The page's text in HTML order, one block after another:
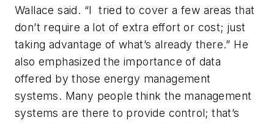
Wallace said. “I tried to cover a few areas that
don’t require a lot of extra effort or cost; just
taking advantage of what’s already there.” He
also emphasized the importance of data
offered by those energy management
systems. Many people think the management
systems are there to provide control; that’s